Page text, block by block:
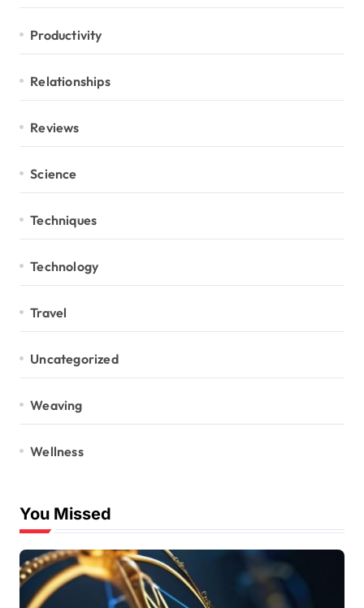
Productivity
Relationships
Reviews
Science
Techniques
Technology
Travel
Uncategorized
Weaving
Wellness
You Missed